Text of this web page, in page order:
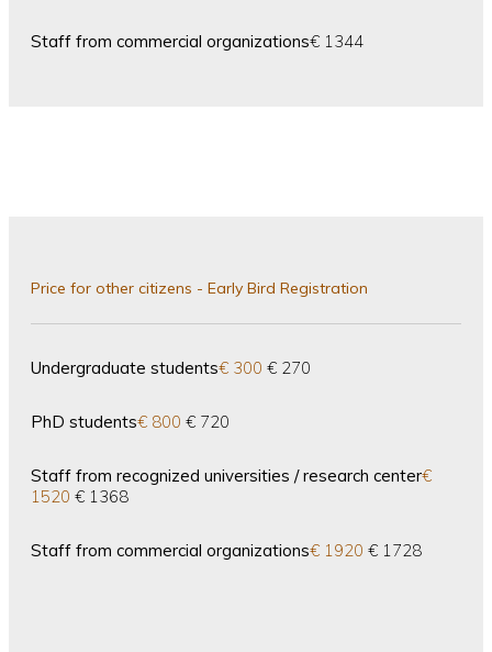
Staff from commercial organizations€ 1344
Price for other citizens - Early Bird Registration
Undergraduate students€ 300 € 270
PhD students€ 800 € 720
Staff from recognized universities / research center€
1520 € 1368
Staff from commercial organizations€ 1920 € 1728